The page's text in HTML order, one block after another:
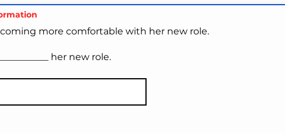
more comfortable with her new role.
her new role.